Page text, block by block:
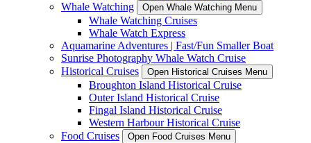
Whale Watching
Open Whale Watching Menu
Whale Watching Cruises
Whale Watch Express
Aquamarine Adventures | Fast/Fun Smaller Boat
Sunrise Photography Whale Watch Cruise
Historical Cruises
Open Historical Cruises Menu
Broughton Island Historical Cruise
Outer Island Historical Cruise
Fingal Island Historical Cruise
Western Harbour Historical Cruise
Food Cruises
Open Food Cruises Menu